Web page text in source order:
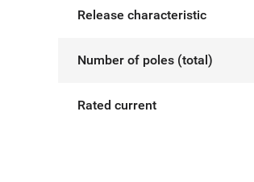
Release characteristic
Number of poles (total)
Rated current